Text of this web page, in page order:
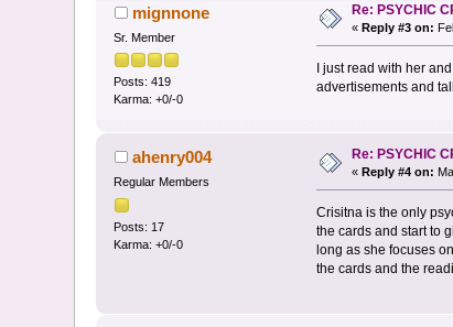
mignnone
Sr. Member
Posts: 419
Karma: +0/-0
Re: PSYCHIC
«Reply #3 on:
I just read with her
advertisements and
ahenry004
Regular Members
Posts: 17
Karma: +0/-0
Re: PSYCHIC
« Reply #4 on:
Crisitna is the only
the cards and start to
long as she focuses
the cards and the